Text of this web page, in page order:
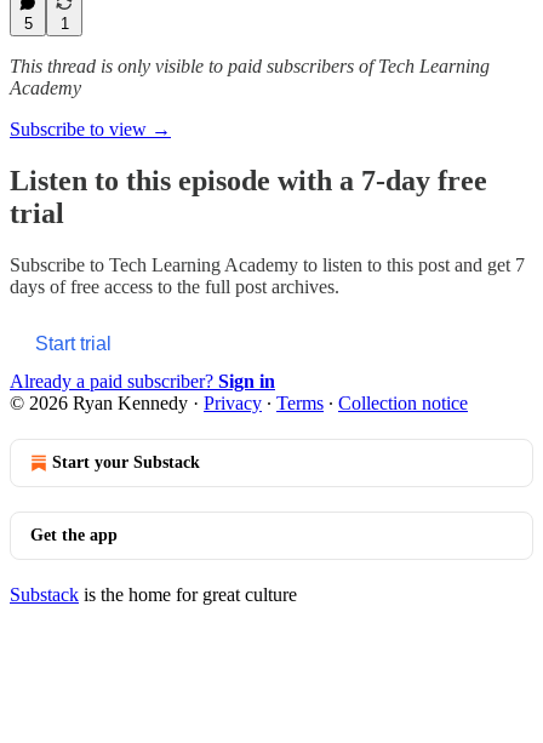
5 1
This thread is only visible to paid subscribers of Tech Learning
Academy
Subscribe to view →
Listen to this episode with a 7-day free
trial
Subscribe to Tech Learning Academy to listen to this post and get 7
days of free access to the full post archives.
Start trial
Already a paid subscriber? Sign in
© 2026 Ryan Kennedy · Privacy ∙ Terms ∙ Collection notice
Start your Substack
Get the app
Substack is the home for great culture